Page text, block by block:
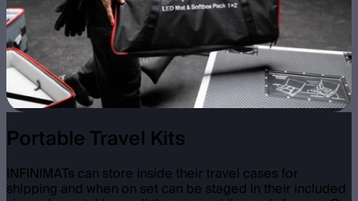
Portable Travel Kits
INFINIMATs can store inside their travel cases for
shipping and when on set can be staged in their included